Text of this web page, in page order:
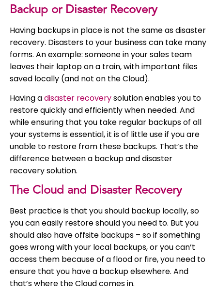
Backup or Disaster Recovery
Having backups in place is not the same as disaster
recovery. Disasters to your business can take many
forms. An example: someone in your sales team
leaves their laptop on a train, with important files
saved locally (and not on the Cloud).
Having adisaster recoverysolution enables you to
restore quickly and efficiently when needed. And
while ensuring that you take regular backups of all
your systems is essential, it is of little use if you are
unable to restore from these backups. That’s the
difference between a backup and disaster
recovery solution.
The Cloud and Disaster Recovery
Best practice is that you should backup locally, so
you can easily restore should you need to. But you
should also have offsite backups – so if something
goes wrong with your local backups, or you can’t
access them because of a flood or fire, you need to
ensure that you have a backup elsewhere. And
that’s where the Cloud comes in.